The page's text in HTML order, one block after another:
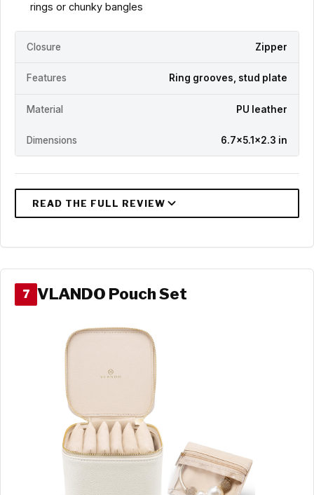
rings or chunky bangles
Closure Zipper
Features Ring grooves, stud plate
Material PU leather
Dimensions 6.7x5.1x2.3 in
7 VLANDO Pouch Set